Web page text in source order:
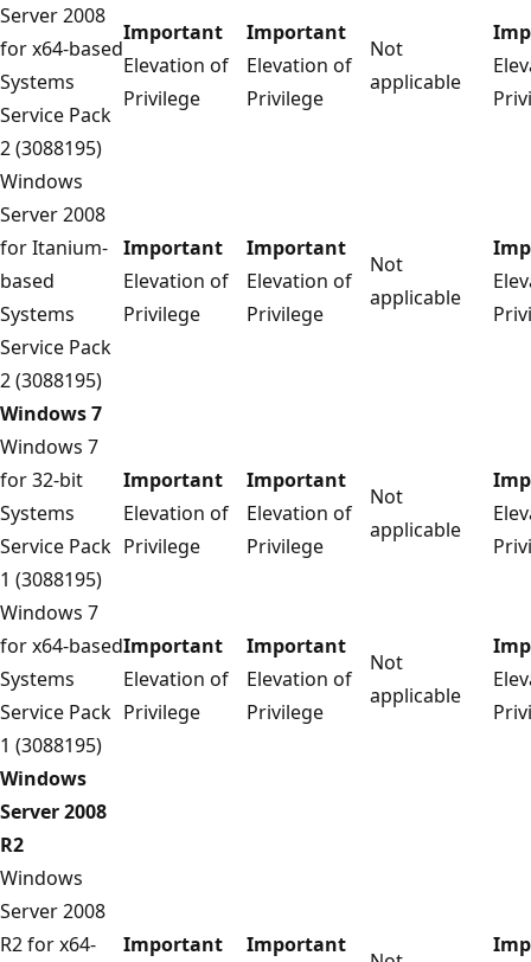
Server 2008
for x64-based
Systems
Service Pack
2 (3088195)
Important
Elevation of
Privilege
Important
Elevation of
Privilege
Not
applicable
Windows
Server 2008
for Itanium-
based
Systems
Service Pack
2 (3088195)
Important
Elevation of
Privilege
Important
Elevation of
Privilege
Not
applicable
Windows 7
Windows 7
for 32-bit
Systems
Service Pack
1 (3088195)
Important
Elevation of
Privilege
Important
Elevation of
Privilege
Not
applicable
Windows 7
for x64-based
Systems
Service Pack
1 (3088195)
Important
Elevation of
Privilege
Important
Elevation of
Privilege
Not
applicable
Windows
Server 2008
R2
Windows
Server 2008
R2 for x64-
Important Important